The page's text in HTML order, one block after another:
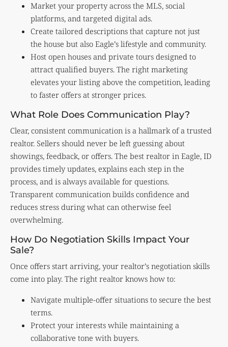
Market your property across the MLS, social
platforms, and targeted digital ads.
Create tailored descriptions that capture not just
the house but also Eagle’s lifestyle and community.
Host open houses and private tours designed to
attract qualified buyers. The right marketing
elevates your listing above the competition, leading
to faster offers at stronger prices.
What Role Does Communication Play?
Clear, consistent communication is a hallmark of a trusted
realtor. Sellers should never be left guessing about
showings, feedback, or offers. The best realtor in Eagle, ID
provides timely updates, explains each step in the
process, and is always available for questions.
Transparent communication builds confidence and
reduces stress during what can otherwise feel
overwhelming.
How Do Negotiation Skills Impact Your
Sale?
Once offers start arriving, your realtor’s negotiation skills
come into play. The right realtor knows how to:
Navigate multiple-offer situations to secure the best
terms.
Protect your interests while maintaining a
collaborative tone with buyers.